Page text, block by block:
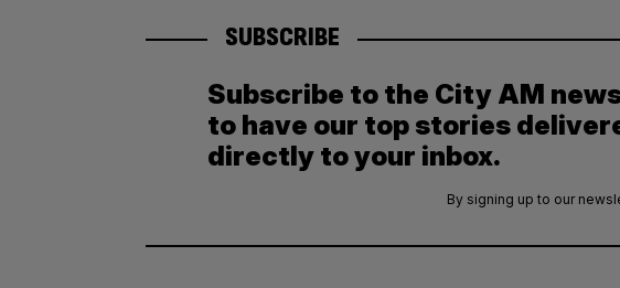
SUBSCRIBE
Subscribe to the City AM
to have our top stories
directly to your inbox.
By signing up to our